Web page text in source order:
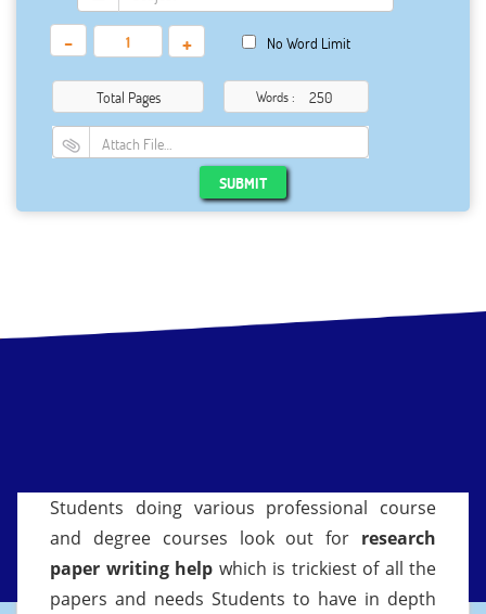
- + No Word Limit
Total Pages Words :
Attach File…
SUBMIT
Students doing various professional course
and degree courses look out for research
paper writing help which is trickiest of all the
papers and needs Students to have in depth